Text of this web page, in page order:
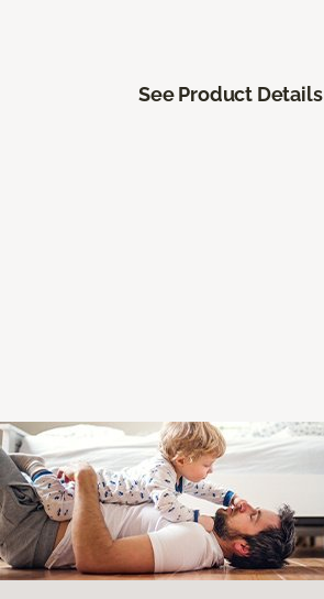
See Product Details